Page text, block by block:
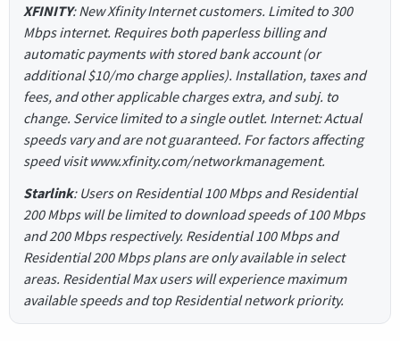
XFINITY: New Xfinity Internet customers. Limited to 300
Mbps internet. Requires both paperless billing and
automatic payments with stored bank account (or
additional $10/mo charge applies). Installation, taxes and
fees, and other applicable charges extra, and subj. to
change. Service limited to a single outlet. Internet: Actual
speeds vary and are not guaranteed. For factors affecting
speed visit www.xfinity.com/networkmanagement.
Starlink: Users on Residential 100 Mbps and Residential
200 Mbps will be limited to download speeds of 100 Mbps
and 200 Mbps respectively. Residential 100 Mbps and
Residential 200 Mbps plans are only available in select
areas. Residential Max users will experience maximum
available speeds and top Residential network priority.